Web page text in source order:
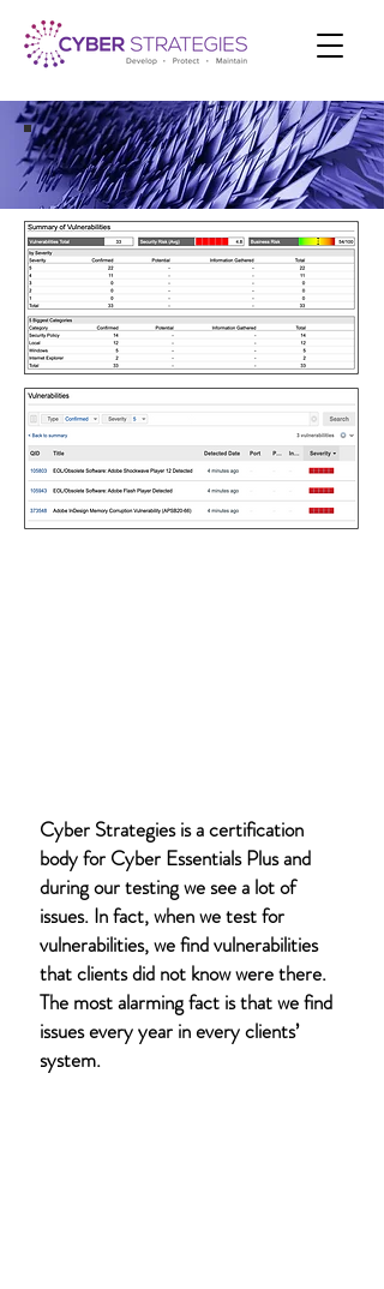
Cyber Strategies is a certification
body for Cyber Essentials Plus and
during our testing we see a lot of
issues. In fact, when we test for
vulnerabilities, we find vulnerabilities
that clients did not know were there.
The most alarming fact is that we find
issues every year in every clients’
system.